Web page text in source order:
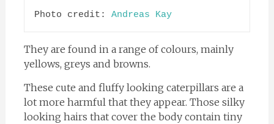
Photo credit: Andreas Kay
They are found in a range of colours, mainly
yellows, greys and browns.
These cute and fluffy looking caterpillars are a
lot more harmful that they appear. Those silky
looking hairs that cover the body contain tiny